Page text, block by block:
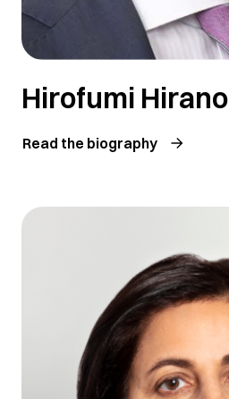
Hirofumi Hirano
Read the biography